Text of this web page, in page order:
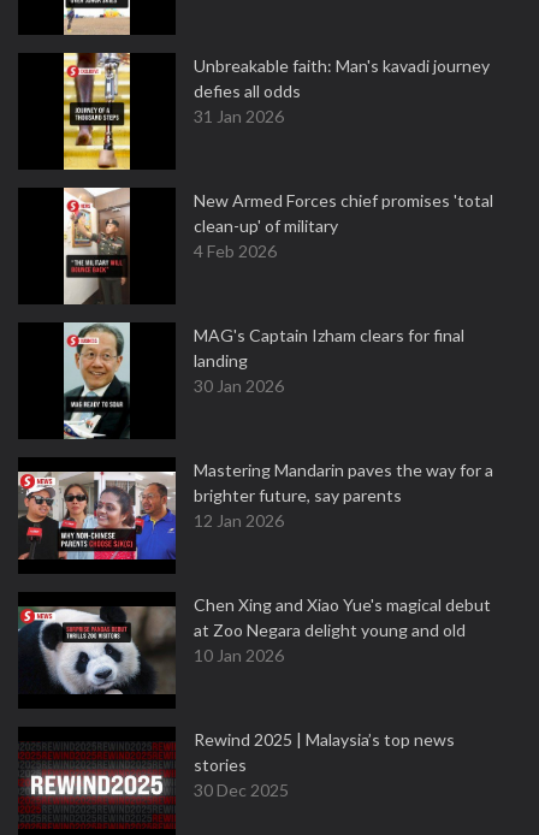
Unbreakable faith: Man's kavadi journey
defies all odds
31 Jan 2026
New Armed Forces chief promises 'total
clean-up' of military
4 Feb 2026
MAG's Captain Izham clears for final
landing
30 Jan 2026
Mastering Mandarin paves the way for a
brighter future, say parents
12 Jan 2026
Chen Xing and Xiao Yue's magical debut
at Zoo Negara delight young and old
10 Jan 2026
Rewind 2025 | Malaysia’s top news
stories
30 Dec 2025